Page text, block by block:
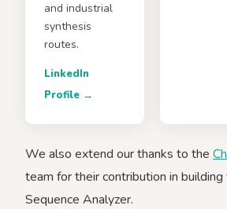
and industrial
synthesis
routes.
LinkedIn
Profile →
We also extend our thanks to the
team for their contribution in
Sequence Analyzer.